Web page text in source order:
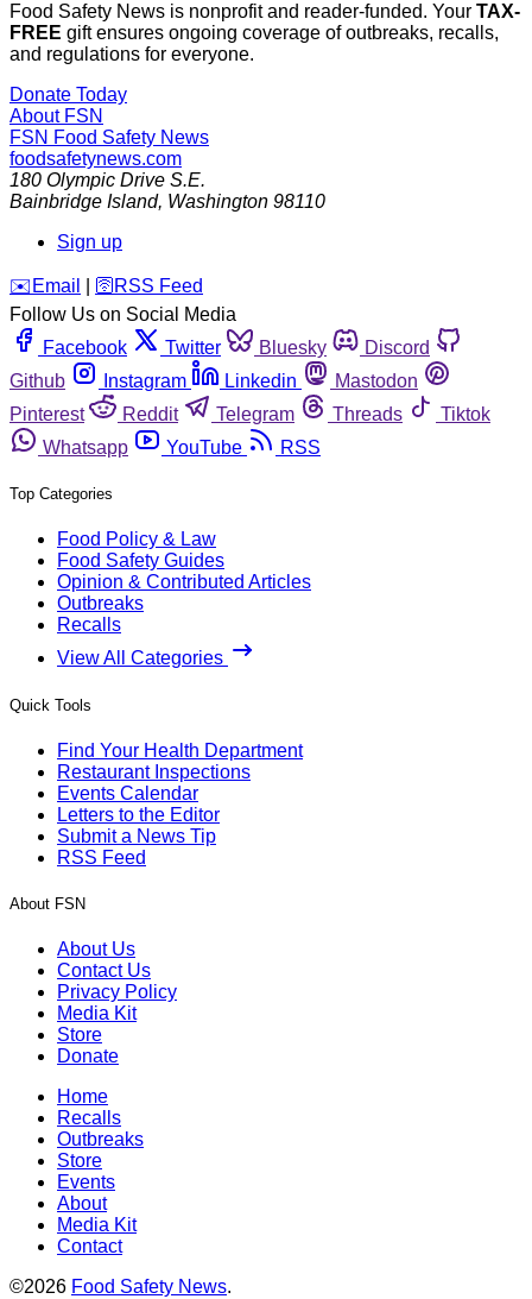
Food Safety News is nonprofit and reader-funded. Your TAX-
FREE gift ensures ongoing coverage of outbreaks, recalls,
and regulations for everyone.
Donate Today
About FSN
FSN Food Safety News
foodsafetynews.com
180 Olympic Drive S.E.
Bainbridge Island, Washington 98110
Sign up
️✉️ Email 🛜 RSS Feed
Follow Us on Social Media
Facebook
Twitter Bluesky
Discord
Github
Instagram Linkedin
Mastodon
Pinterest
Reddit Telegram Threads
Tiktok
Whatsapp
YouTube RSS
Top Categories
Food Policy & Law
Food Safety Guides
Opinion & Contributed Articles
Outbreaks
Recalls
View All Categories
Quick Tools
Find Your Health Department
Restaurant Inspections
Events Calendar
Letters to the Editor
Submit a News Tip
RSS Feed
About FSN
About Us
Contact Us
Privacy Policy
Media Kit
Store
Donate
Home
Recalls
Outbreaks
Store
Events
About
Media Kit
Contact
©2026 Food Safety News.